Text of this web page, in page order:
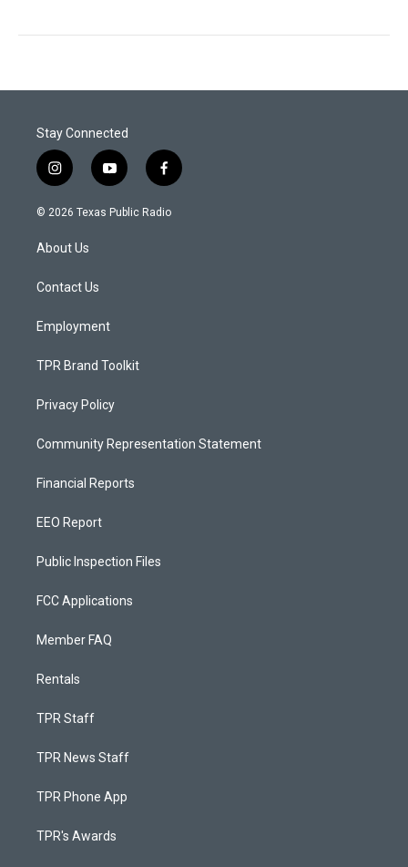
Stay Connected
i
n
s
a
g
a
y
o
u
f
a
c
© 2026 Texas Public Radio
About Us
Contact Us
Employment
TPR Brand Toolkit
Privacy Policy
Community Representation Statement
Financial Reports
EEO Report
Public Inspection Files
FCC Applications
Member FAQ
Rentals
TPR Staff
TPR News Staff
TPR Phone App
TPR's Awards